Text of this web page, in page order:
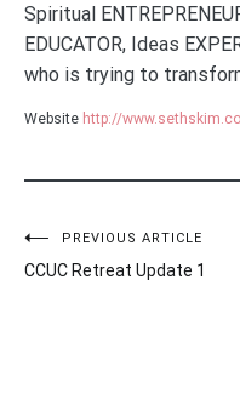
Spiritual
EDUCATOR, Ideas
who is trying to
Website http://
Post
navigation
PREVIOUS ARTICLE
CCUC Retreat Update 1